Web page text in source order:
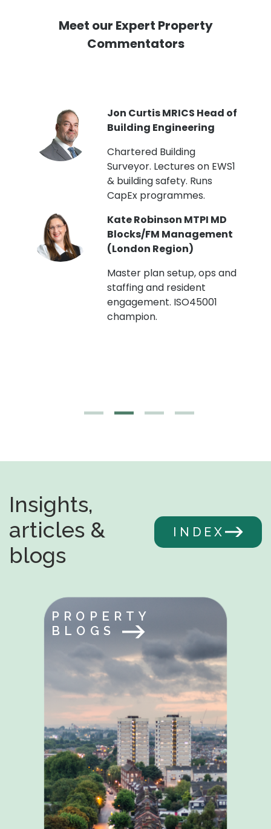
Meet our Expert Property
Commentators
Jon Curtis MRICS Head of
Building Engineering
Chartered Building
Surveyor. Lectures on EWS1
& building safety. Runs
CapEx programmes.
Kate Robinson MTPI MD
Blocks/FM Management
(London Region)
Master plan setup, ops and
staffing and resident
engagement. ISO45001
champion.
Insights,
articles &
blogs
INDEX
PROPERTY
BLOGS